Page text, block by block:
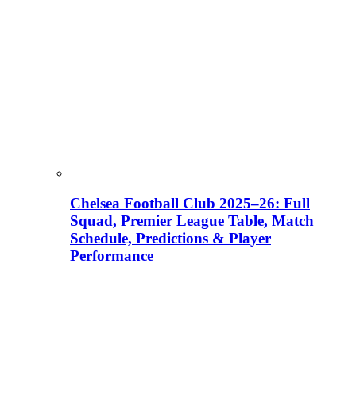
Chelsea Football Club 2025–26: Full
Squad, Premier League Table, Match
Schedule, Predictions & Player
Performance